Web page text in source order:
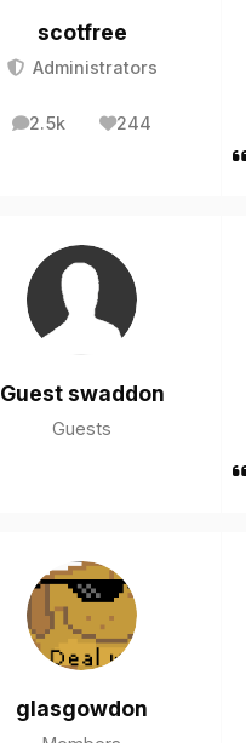
scotfree
Administrators
2.5k
posts 244
Reputation
Guest swaddon
Guests
glasgowdon